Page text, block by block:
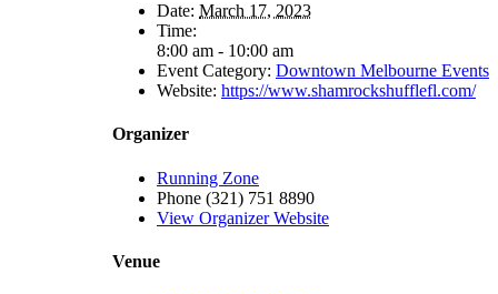
Date: March 17, 2023
Time:
8:00 am - 10:00 am
Event Category: Downtown Melbourne Events
Website: https://www.shamrockshufflefl.com/
Organizer
Running Zone
Phone (321) 751 8890
View Organizer Website
Venue